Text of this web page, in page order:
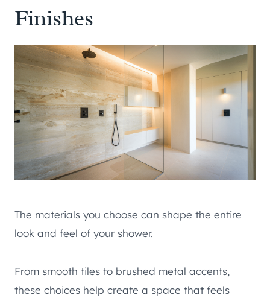
Finishes
The materials you choose can shape the entire
look and feel of your shower.
From smooth tiles to brushed metal accents,
these choices help create a space that feels